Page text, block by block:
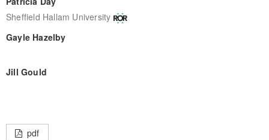
Sheffield Hallam University
Gayle Hazelby
Jill Gould
pdf